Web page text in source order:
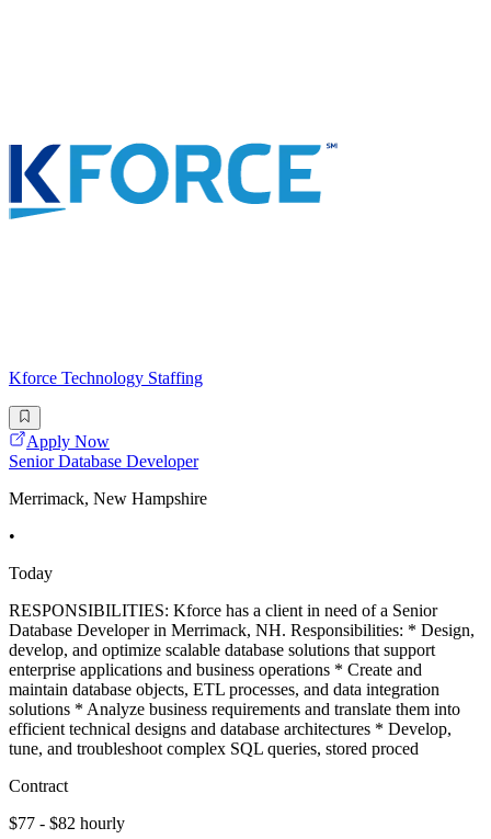
Kforce Technology Staffing
Apply Now
Senior Database Developer
Merrimack, New Hampshire
•
Today
RESPONSIBILITIES: Kforce has a client in need of a Senior
Database Developer in Merrimack, NH. Responsibilities: * Design,
develop, and optimize scalable database solutions that support
enterprise applications and business operations * Create and
maintain database objects, ETL processes, and data integration
solutions * Analyze business requirements and translate them into
efficient technical designs and database architectures * Develop,
tune, and troubleshoot complex SQL queries, stored proced
Contract
$77 - $82 hourly